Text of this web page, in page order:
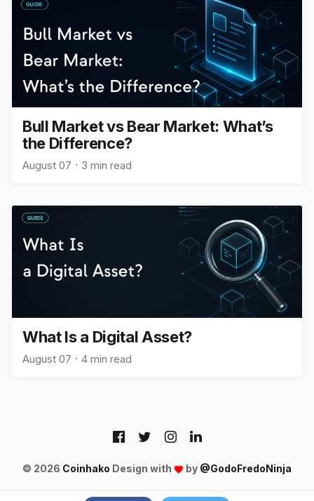
Bull Market vs Bear Market: What’s
the Difference?
August 07 3 min read
What Is a Digital Asset?
August 07 4 min read
© 2026 Coinhako Design with by @GodoFredoNinja